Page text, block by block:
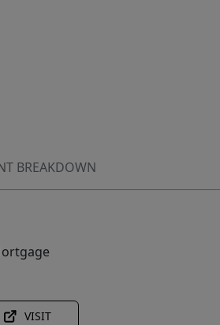
BREAKDOWN
VISIT